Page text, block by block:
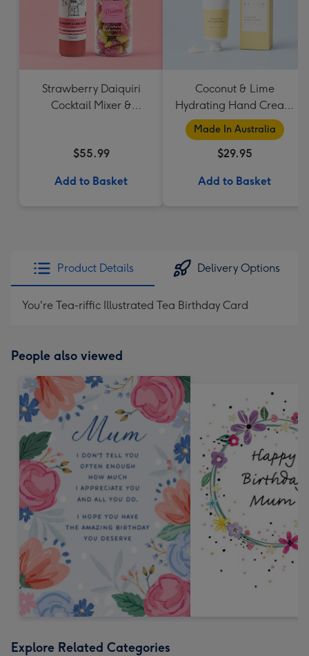
Strawberry Daiquiri
Cocktail Mixer &
$55.99
Add to Basket
Coconut & Lime
Hydrating Hand Cream
by Palm Beach
Collection
Made In Australia
$29.95
Add to Basket
Product Details Delivery Options
You're Tea-riffic Illustrated Tea Birthday Card
People also viewed
Explore Related Categories